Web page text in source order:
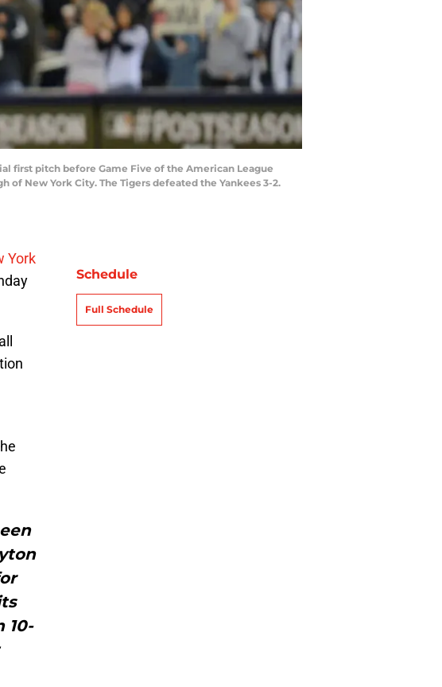
first pitch before Game Five of the American League
of New York City. The Tigers defeated the Yankees 3-2.
York
10-
Schedule
Full Schedule